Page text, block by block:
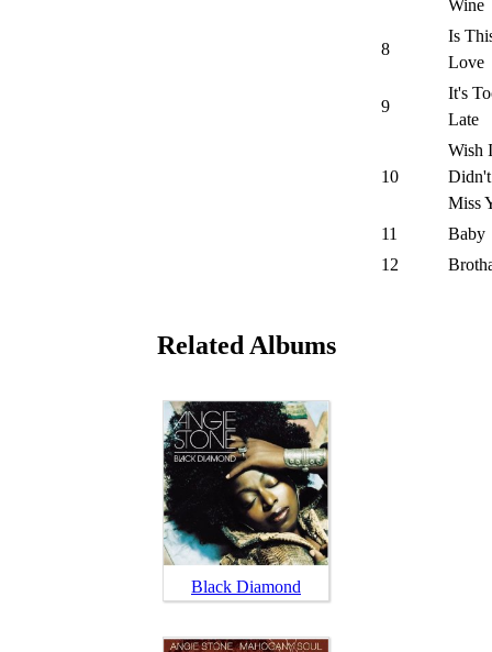
Wine
8
Is
Love
9
It's
Late
10
Wish I
Didn't
Miss
11
Baby
12
Related Albums
Black Diamond